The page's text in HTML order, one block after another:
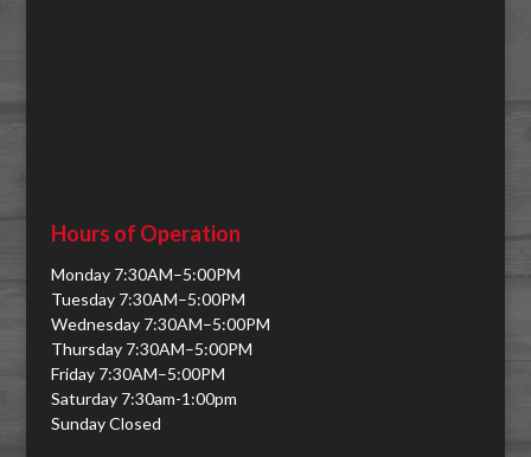
Hours of Operation
Monday 7:30AM–5:00PM
Tuesday 7:30AM–5:00PM
Wednesday 7:30AM–5:00PM
Thursday 7:30AM–5:00PM
Friday 7:30AM–5:00PM
Saturday 7:30am-1:00pm
Sunday Closed